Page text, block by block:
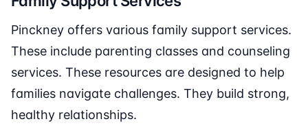
Pinckney offers various family support services.
These include parenting classes and counseling
services. These resources are designed to help
families navigate challenges. They build strong,
healthy relationships.